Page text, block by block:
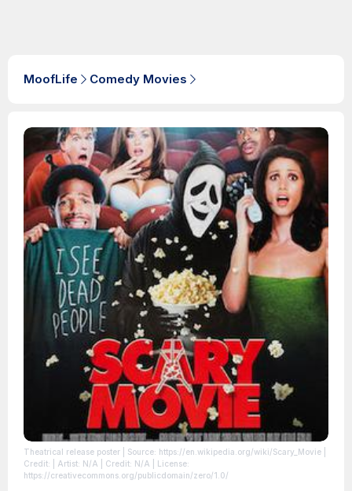
MoofLife Comedy Movies
Theatrical release poster | Source: https://en.wikipedia.org/wiki/Scary_Movie
Credit: | Artist: N/A | Credit: N/A
| License:
https://creativecommons.org/publicdomain/zero/1.0/